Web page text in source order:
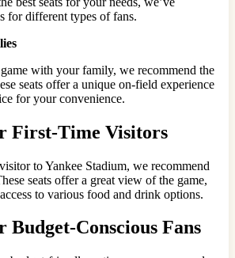
for different types of fans.
with your family, we recommend the
seats offer a unique on-field experience
for your convenience.
First-Time Visitors
to Yankee Stadium, we recommend
seats offer a great view of the game,
to various food and drink options.
Budget-Conscious Fans